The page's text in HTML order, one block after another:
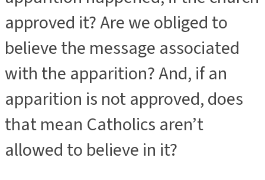
approved it? Are we obliged to
believe the message associated
with the apparition? And, if an
apparition is not approved, does
that mean Catholics aren’t
allowed to believe in it?